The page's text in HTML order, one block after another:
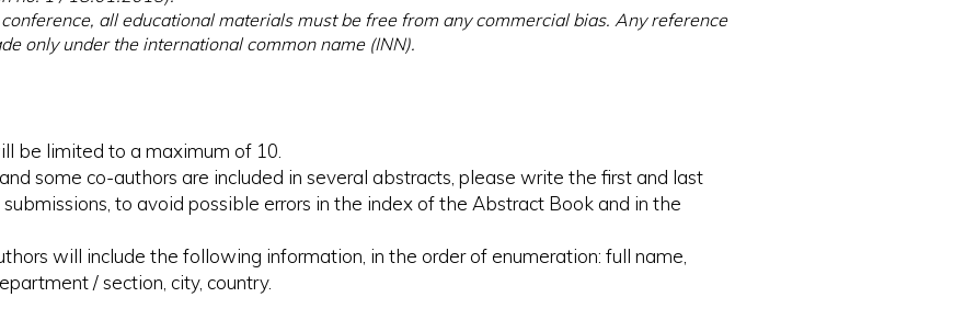
all educational materials must be free from any commercial bias. Any reference
only under the international common name (INN).
be limited to a maximum of 10.
some co-authors are included in several abstracts, please write the first and last
to avoid possible errors in the index of the Abstract Book and in the
will include the following information, in the order of enumeration: full name,
/ section, city, country.